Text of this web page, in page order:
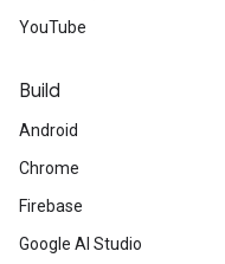
YouTube
Build
Android
Chrome
Firebase
Google AI Studio